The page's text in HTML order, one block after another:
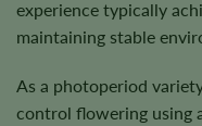
experience typically
maintaining stable
As a photoperiod
control flowering using